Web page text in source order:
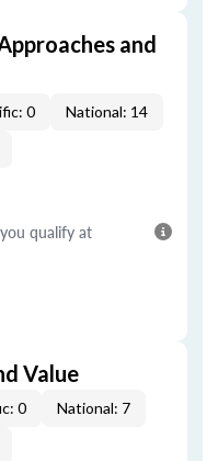
and
0
National: 14
qualify at
Value
0
National: 7